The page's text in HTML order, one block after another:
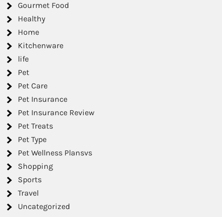
Gourmet Food
Healthy
Home
Kitchenware
life
Pet
Pet Care
Pet Insurance
Pet Insurance Review
Pet Treats
Pet Type
Pet Wellness Plansvs
Shopping
Sports
Travel
Uncategorized